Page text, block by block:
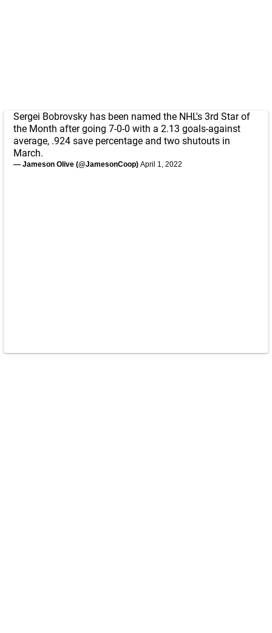
Sergei Bobrovsky has been named the NHL's 3rd Star of
the Month after going 7-0-0 with a 2.13 goals-against
average, .924 save percentage and two shutouts in
March.
— Jameson Olive (@JamesonCoop) April 1, 2022